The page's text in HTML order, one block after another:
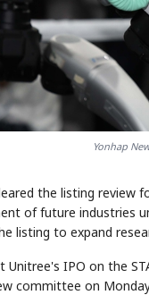
Yonhap
the listing review
of future industries
listing to expand
Unitree's IPO on the
committee on